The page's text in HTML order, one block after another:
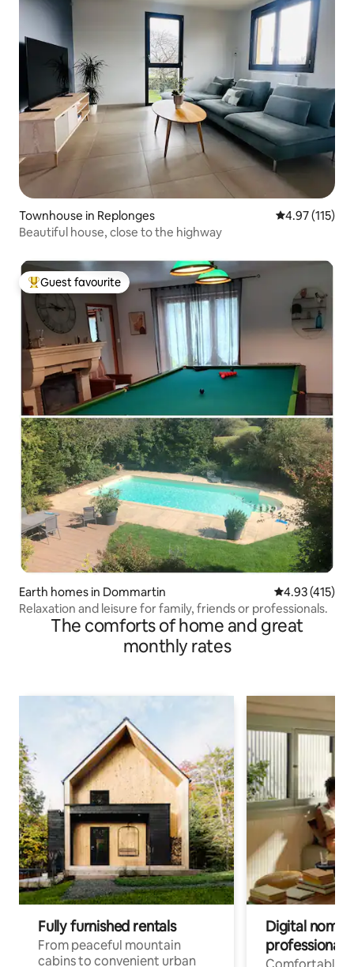
Townhouse in Replonges 4.97 out of 5
4.97 (115)
Beautiful house, close to the highway
Top guest favourite
Guest favourite
Earth homes in Dommartin 4.93 out of 5
4.93 (415)
Relaxation and leisure for family, friends or professionals.
The comforts of home and great
monthly rates
Fully furnished rentals
From peaceful mountain
cabins to convenient urban
Digital
professionals